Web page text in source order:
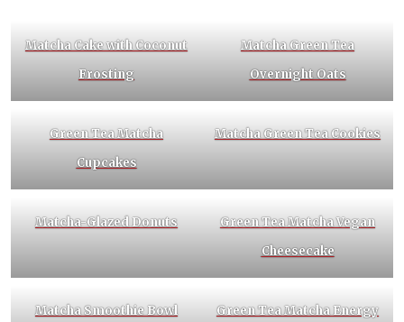
Matcha Cake with Coconut
Frosting
Matcha Green Tea
Overnight Oats
Green Tea Matcha
Cupcakes
Matcha Green Tea Cookies
Matcha-Glazed Donuts
Green Tea Matcha Vegan
Cheesecake
Matcha Smoothie Bowl
Green Tea Matcha Energy